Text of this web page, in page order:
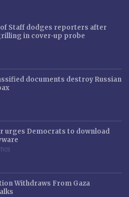
of Staff dodges reporters after
in cover-up probe
documents destroy Russian
urges Democrats to download
Withdraws From Gaza